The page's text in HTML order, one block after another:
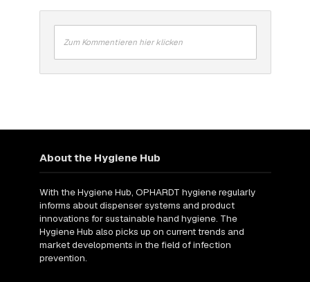
Zum Kommentieren hier klicken
About the Hygiene Hub
With the Hygiene Hub, OPHARDT hygiene regularly
informs about dispenser systems and product
innovations for sustainable hand hygiene. The
Hygiene Hub also picks up on current trends and
market developments in the field of infection
prevention.